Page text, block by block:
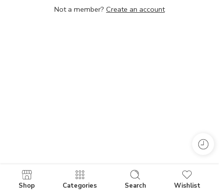
Not a member? Create an account
Shop Categories Search Wishlist